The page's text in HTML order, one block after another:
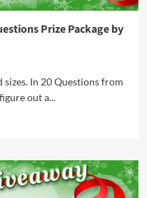
Prize Package by
sizes. In 20 Questions from
out a...